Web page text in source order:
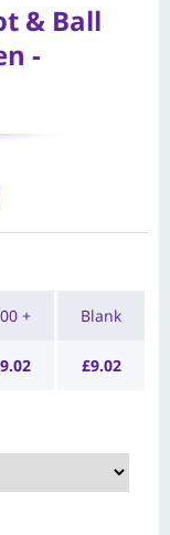
& Ball
-
+
9.02
Blank
£9.02